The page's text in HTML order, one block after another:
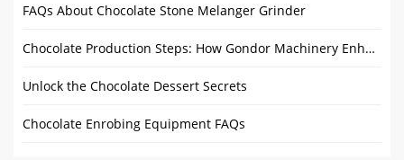
FAQs About Chocolate Stone Melanger Grinder
Chocolate Production Steps: How Gondor Machinery Enhances Every Stage
Unlock the Chocolate Dessert Secrets
Chocolate Enrobing Equipment FAQs